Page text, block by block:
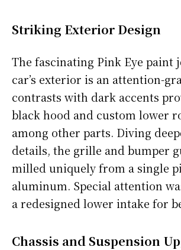
Striking Exterior Design
The fascinating Pink Eye paint
car’s exterior is an attention-
contrasts with dark accents
black hood and custom lower
among other parts. Diving
details, the grille and bumper
milled uniquely from a single
aluminum. Special attention
a redesigned lower intake for
Chassis and Suspension